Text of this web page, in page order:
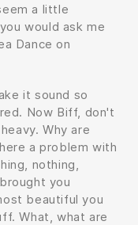
a little
would ask me
Dance on
it sound so
Now Biff, don't
Why are
a problem with
nothing,
you
beautiful you
What, what are